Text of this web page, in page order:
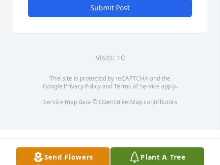
Send Flowers Plant A Tree
Submit Post
Visits: 10
This site is protected by reCAPTCHA and the
Google Privacy PolicyandTerms of Service apply.
Service map data © OpenStreetMapcontributors